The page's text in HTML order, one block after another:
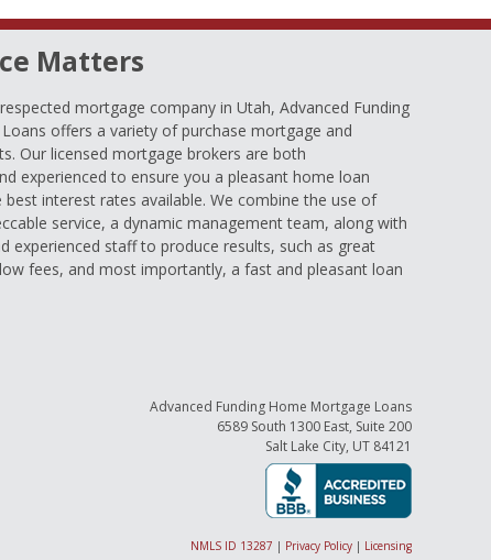
Matters
mortgage company in Utah, Advanced Funding
offers a variety of purchase mortgage and
Our licensed mortgage brokers are both
experienced to ensure you a pleasant home loan
best interest rates available. We combine the use of
service, a dynamic management team, along with
experienced staff to produce results, such as great
fees, and most importantly, a fast and pleasant loan
Advanced Funding Home Mortgage Loans
6589 South 1300 East, Suite 200
Salt Lake City, UT 84121
NMLS ID 13287 | Privacy Policy| Licensing